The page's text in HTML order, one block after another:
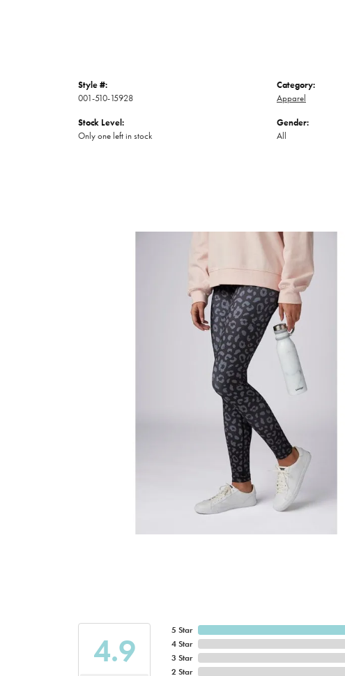
Style #:
001-510-15928
Stock Level:
Only one left in stock
Category:
Apparel
Gender:
All
4.9
5 Star
4 Star
3 Star
2 Star